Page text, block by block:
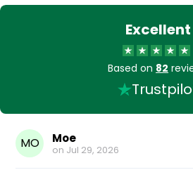
Excellent
Based on 82
MO Moe
on Jul 29, 2026